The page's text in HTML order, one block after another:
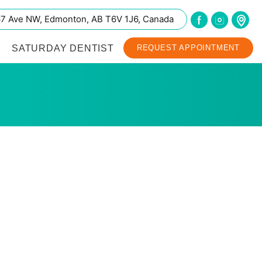
Ave NW, Edmonton, AB T6V 1J6, Canada
SATURDAY DENTIST REQUEST APPOINTMENT